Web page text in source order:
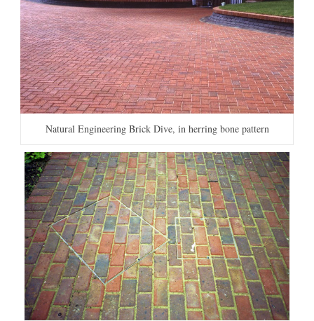
Natural Engineering Brick Dive, in herring bone pattern